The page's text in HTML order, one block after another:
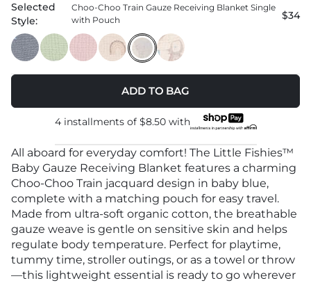
Selected
Style:
Choo-Choo Train Gauze Receiving Blanket Single
with Pouch
$34
ADD TO BAG
4 installments of $8.50with
All aboard for everyday comfort! The Little Fishies™
Baby Gauze Receiving Blanket features a charming
Choo-Choo Train jacquard design in baby blue,
complete with a matching pouch for easy travel.
Made from ultra-soft organic cotton, the breathable
gauze weave is gentle on sensitive skin and helps
regulate body temperature. Perfect for playtime,
tummy time, stroller outings, or as a towel or throw
—this lightweight essential is ready to go wherever